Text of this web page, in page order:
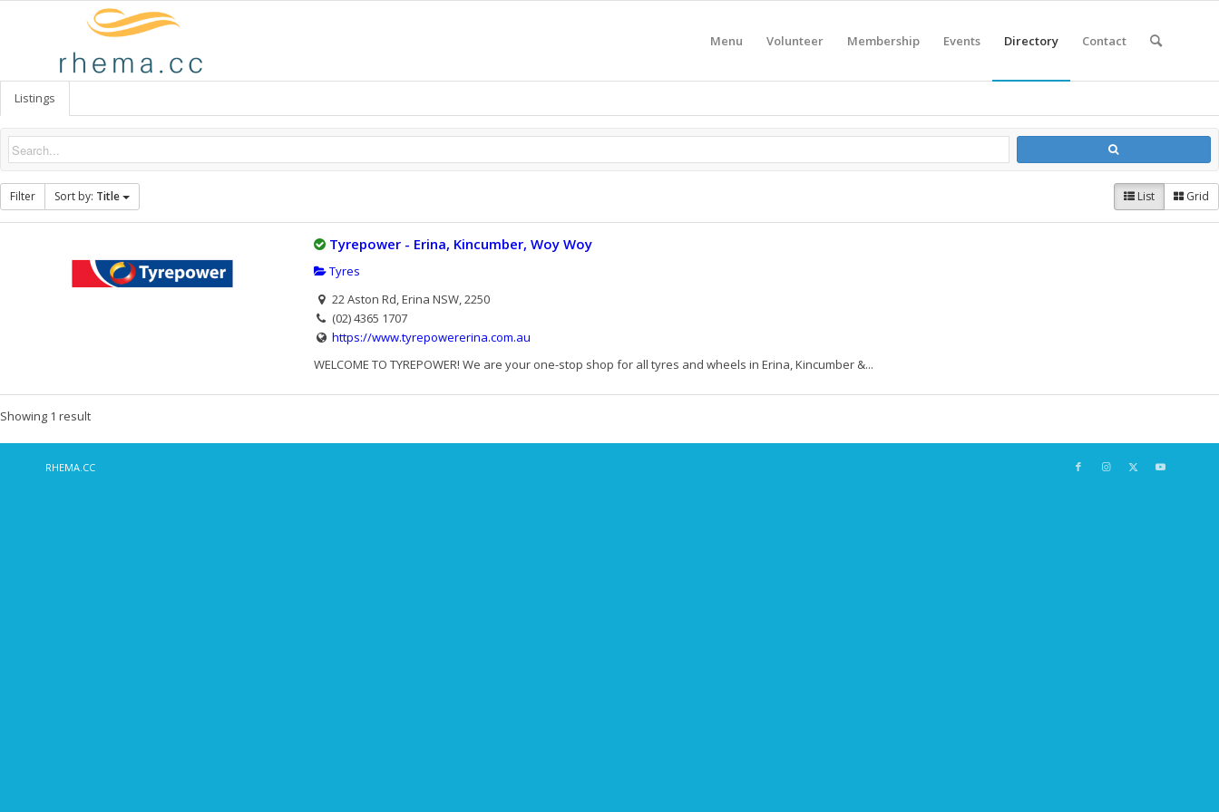
Menu Volunteer Membership Events Directory Contact
Listings
Filter Sort by: Title List Grid
Tyrepower - Erina, Kincumber, Woy Woy
Tyres
22 Aston Rd, Erina NSW, 2250
(02) 4365 1707
https://www.tyrepowererina.com.au
WELCOME TO TYREPOWER! We are your one-stop shop for all tyres and wheels in Erina, Kincumber &...
Showing 1 result
RHEMA.CC